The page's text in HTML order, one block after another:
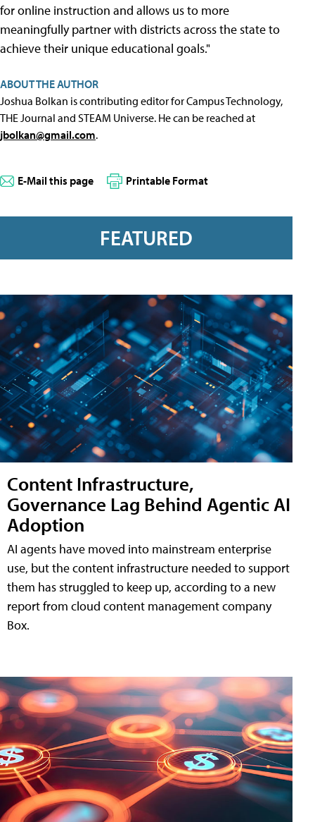
for online instruction and allows us to more
meaningfully partner with districts across the state to
achieve their unique educational goals."
ABOUT THE AUTHOR
Joshua Bolkan is contributing editor for Campus Technology,
THE Journal and STEAM Universe. He can be reached at
jbolkan@gmail.com.
E-Mail this page Printable Format
FEATURED
Content Infrastructure,
Governance Lag Behind Agentic AI
Adoption
AI agents have moved into mainstream enterprise
use, but the content infrastructure needed to support
them has struggled to keep up, according to a new
report from cloud content management company
Box.